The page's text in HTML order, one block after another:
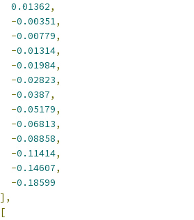
0.01362,
-0.00351,
-0.00779,
-0.01314,
-0.01984,
-0.02823,
-0.0387,
-0.05179,
-0.06813,
-0.08858,
-0.11414,
-0.14607,
-0.18599
],
[